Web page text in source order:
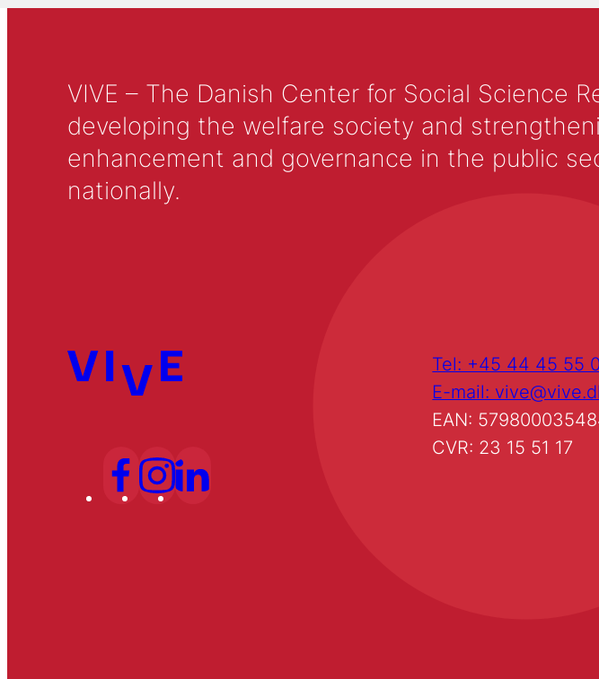
VIVE – The Danish Center for Social Science
developing the welfare society and
enhancement and governance in the public
nationally.
Tel: +45 44 45 55
E-mail:
EAN:
CVR: 23 15 51 17